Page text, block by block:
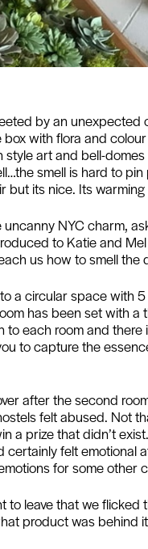
by an unexpected
with flora and
art and bell-
smell is hard to
but its nice. Its
NYC charm,
to Katie and
us how to smell the
a circular space with
has been set with a
to each room and there
to capture the
after the second
felt abused. Not
a prize that didn’t
felt emotional
for some other
to leave that we flicked
product was behind